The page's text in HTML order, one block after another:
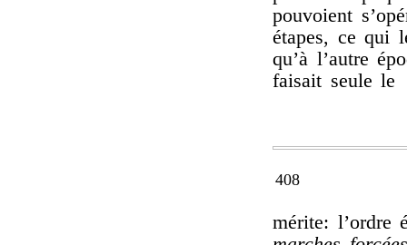
pouvoient
étapes, ce qui
qu’à l’autre
faisait seule le
408
mérite: l’ordre